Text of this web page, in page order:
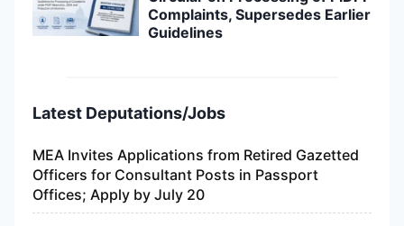
Complaints, Supersedes Earlier
Guidelines
Latest Deputations/Jobs
MEA Invites Applications from Retired Gazetted
Officers for Consultant Posts in Passport
Offices; Apply by July 20